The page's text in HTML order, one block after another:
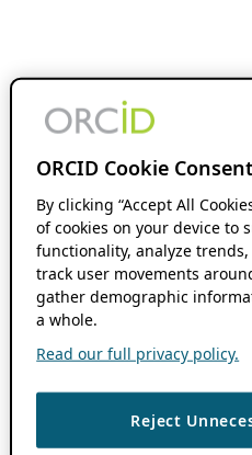
ORCID Cookie Consent
By clicking “Accept All
of cookies on your device to
functionality, analyze
track user movements
gather demographic
a whole.
Read our full privacy policy.
Reject